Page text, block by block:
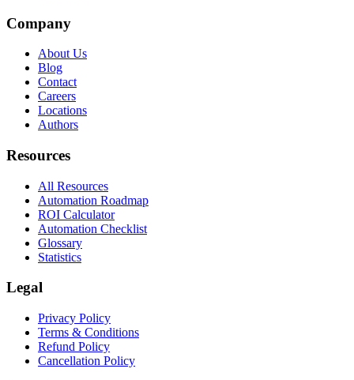
Company
About Us
Blog
Contact
Careers
Locations
Authors
Resources
All Resources
Automation Roadmap
ROI Calculator
Automation Checklist
Glossary
Statistics
Legal
Privacy Policy
Terms & Conditions
Refund Policy
Cancellation Policy